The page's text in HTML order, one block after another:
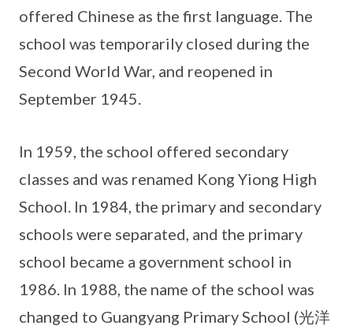
offered Chinese as the first language. The
school was temporarily closed during the
Second World War, and reopened in
September 1945.
In 1959, the school offered secondary
classes and was renamed Kong Yiong High
School. In 1984, the primary and secondary
schools were separated, and the primary
school became a government school in
1986. In 1988, the name of the school was
changed to Guangyang Primary School (光洋